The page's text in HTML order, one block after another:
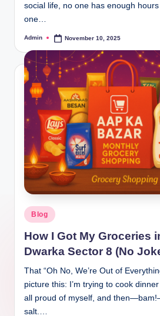
social life, no one has enough
one…
Admin November 10, 2025
Blog
How I Got My Groceries
Dwarka Sector 8 (No
That “Oh No, We’re Out of
picture this: I’m trying to cook
all proud of myself, and
salt.…